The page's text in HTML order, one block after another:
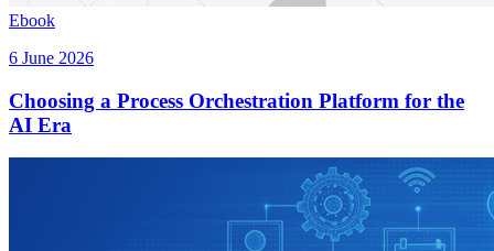
Ebook
6 June 2026
Choosing a Process Orchestration Platform for the
AI Era